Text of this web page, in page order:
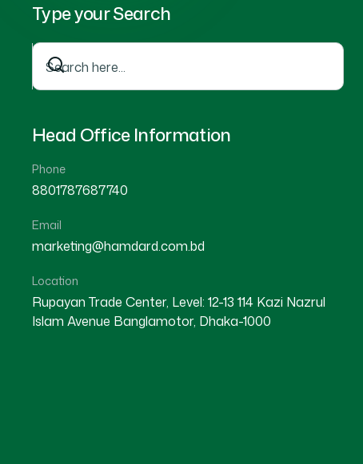
Type your Search
Head Office Information
Phone
8801787687740
Email
marketing@hamdard.com.bd
Location
Rupayan Trade Center, Level: 12-13 114 Kazi Nazrul
Islam Avenue Banglamotor, Dhaka-1000